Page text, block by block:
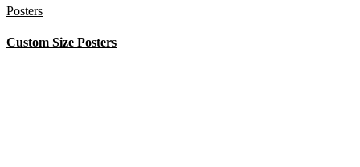
Posters
Custom Size Posters